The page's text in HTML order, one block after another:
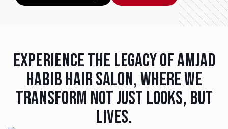
Experience The Legacy Of Amjad
Habib Hair Salon, Where We
Transform Not Just Looks, But
Lives.